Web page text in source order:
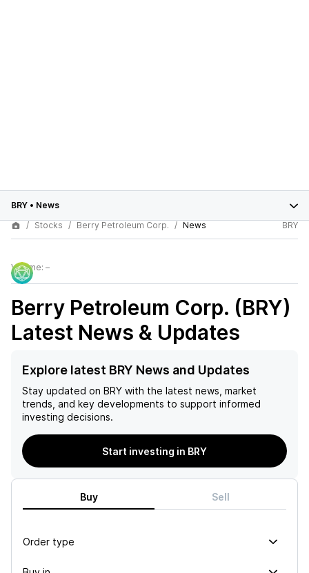
BRY • News
Stocks
Berry Petroleum Corp. News BRY
Volume: –
Berry Petroleum Corp. (BRY)
Latest News & Updates
Explore latest BRY News and Updates
Stay updated on BRY with the latest news, market
trends, and key developments to support informed
investing decisions.
Start investing in BRY
Buy Sell
Order type